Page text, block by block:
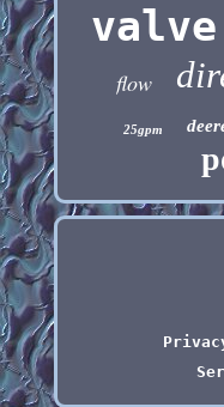
valve
flow
25gpm